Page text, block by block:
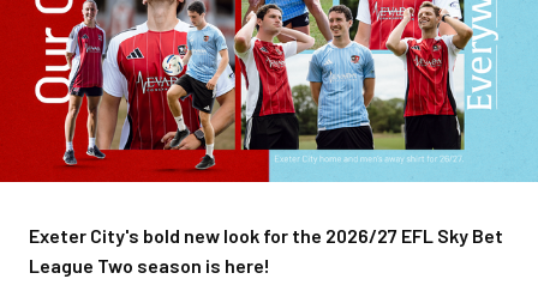
Exeter City's bold new look for the 2026/27 EFL Sky Bet
League Two season is here!